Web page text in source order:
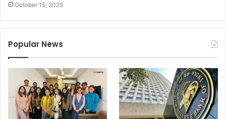
October 15, 2025
Popular News